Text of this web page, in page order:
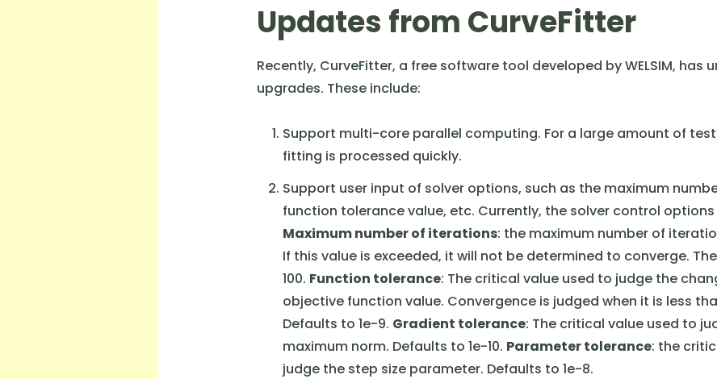
Updates from CurveFitter
Recently, CurveFitter, a free software tool developed by WELSIM, has
upgrades. These include:
Support multi-core parallel computing. For a large amount of
fitting is processed quickly.
Support user input of solver options, such as the maximum
function tolerance value, etc. Currently, the solver control
Maximum number of iterations: the maximum number of
If this value is exceeded, it will not be determined to converge.
100. Function tolerance: The critical value used to judge the
objective function value. Convergence is judged when it is less
Defaults to 1e-9. Gradient tolerance: The critical value used to
maximum norm. Defaults to 1e-10. Parameter tolerance: the
judge the step size parameter. Defaults to 1e-8.